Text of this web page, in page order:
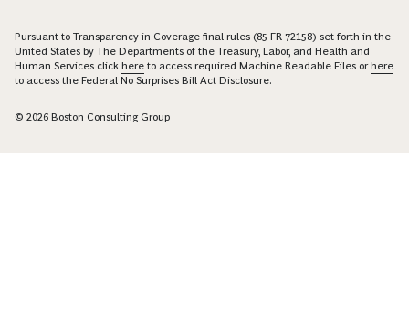
Pursuant to Transparency in Coverage final rules (85 FR 72158) set forth in the
United States by The Departments of the Treasury, Labor, and Health and
Human Services click here to access required Machine Readable Files orhere
to access the Federal No Surprises Bill Act Disclosure.
© 2026 Boston Consulting Group